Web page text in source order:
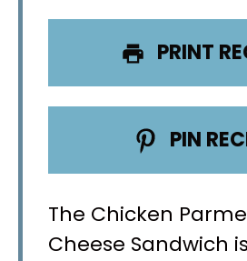
PRINT
PIN
The Chicken
Cheese Sandwich